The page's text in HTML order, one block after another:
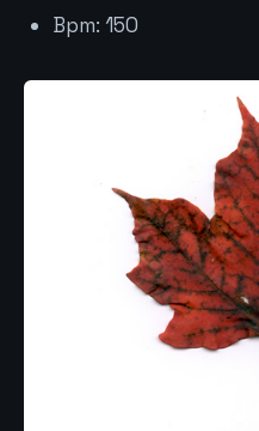
Bpm: 150